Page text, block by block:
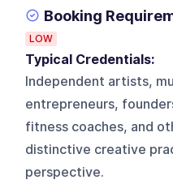
Booking
LOW
Typical Credentials:
Independent artists,
entrepreneurs,
fitness coaches, and
distinctive creative
perspective.